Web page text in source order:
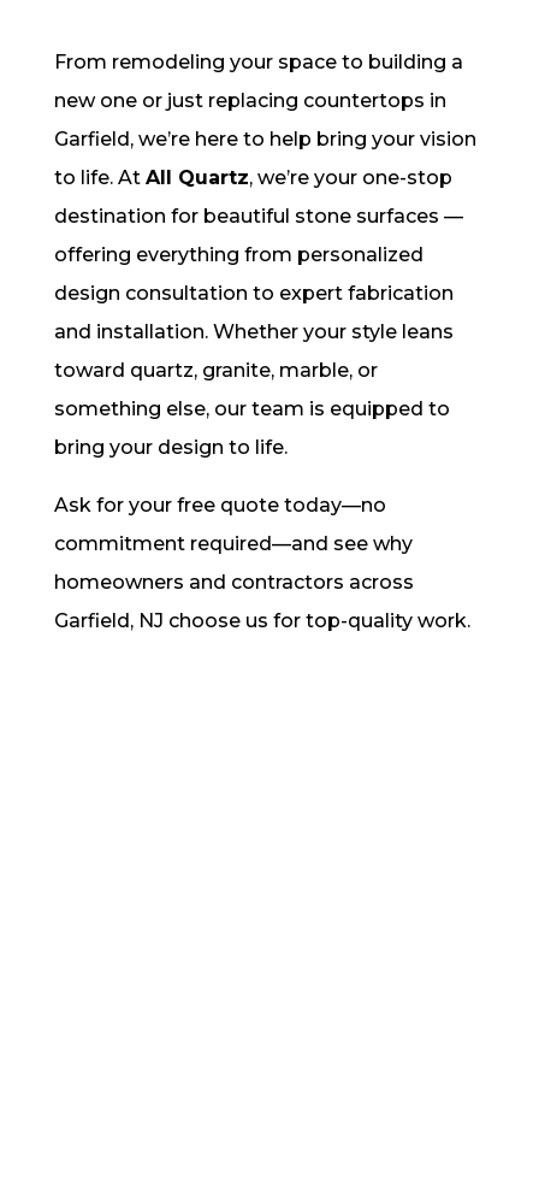
From remodeling your space to building a
new one or just replacing countertops in
Garfield, we’re here to help bring your vision
to life. At All Quartz, we’re your one-stop
destination for beautiful stone surfaces —
offering everything from personalized
design consultation to expert fabrication
and installation. Whether your style leans
toward quartz, granite, marble, or
something else, our team is equipped to
bring your design to life.
Ask for your free quote today—no
commitment required—and see why
homeowners and contractors across
Garfield, NJ choose us for top-quality work.